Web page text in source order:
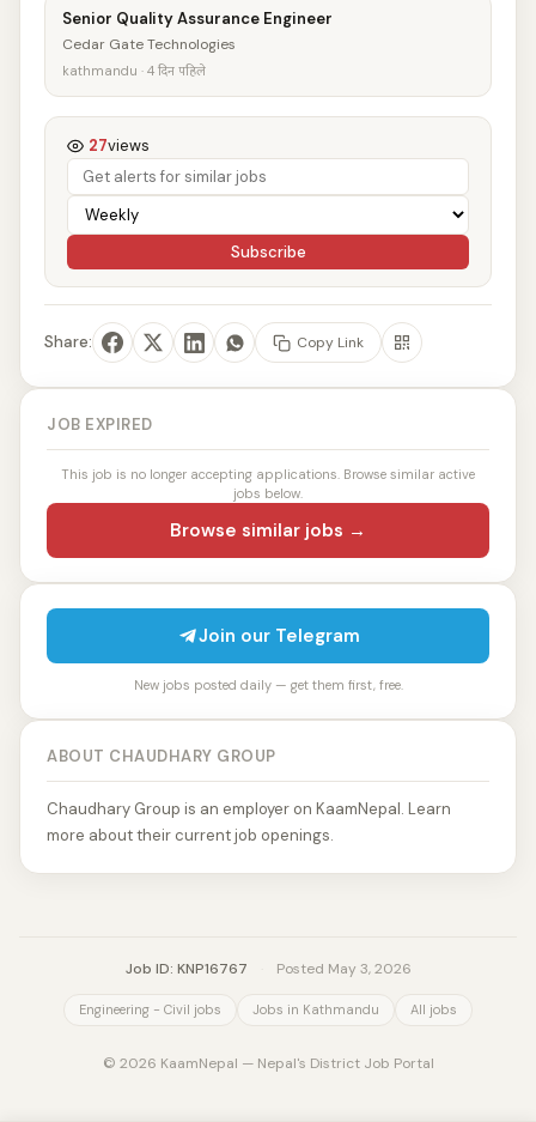
Senior Quality Assurance Engineer
Cedar Gate Technologies
kathmandu · 4 दिन पहिले
27views
Subscribe
Share: Copy Link
JOB EXPIRED
This job is no longer accepting applications. Browse similar active
jobs below.
Browse similar jobs →
Join our Telegram
New jobs posted daily — get them first, free.
ABOUT CHAUDHARY GROUP
Chaudhary Group is an employer on KaamNepal. Learn
more about their current job openings.
Job ID: KNP16767 Posted May 3, 2026
Engineering - Civil jobs Jobs in Kathmandu All jobs
© 2026 KaamNepal — Nepal's District Job Portal